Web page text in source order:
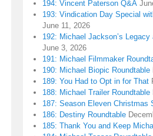
194: Vincent Paterson Q&A
193: Vindication Day Special
June 11, 2026
192: Michael Jackson’s
June 3, 2026
191: Michael Filmmaker
190: Michael Biopic Roundtable
189: You Had to Opt in for That
188: Michael Trailer Roundtable
187: Season Eleven Christmas
186: Destiny Roundtable
185: Thank You and Keep